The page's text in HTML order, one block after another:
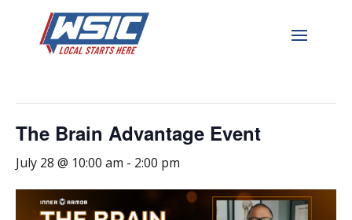
« All Events
The Brain Advantage Event
July 28 @ 10:00 am - 2:00 pm